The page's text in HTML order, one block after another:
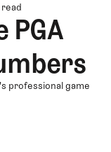
PGA
professional game